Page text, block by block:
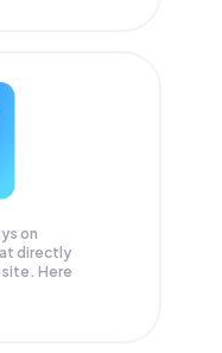
on
directly
Here